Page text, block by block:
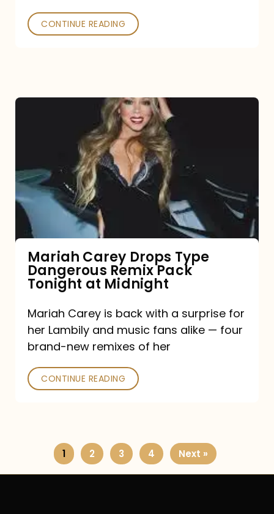
CONTINUE READING
Type
Dangerous
Remix
Pack
Tonight
at
Midnight
Mariah Carey Drops Type
Dangerous Remix Pack
Tonight at Midnight
Mariah Carey is back with a surprise for
her Lambily and music fans alike — four
brand-new remixes of her
CONTINUE READING
1 2 3 4 Next »